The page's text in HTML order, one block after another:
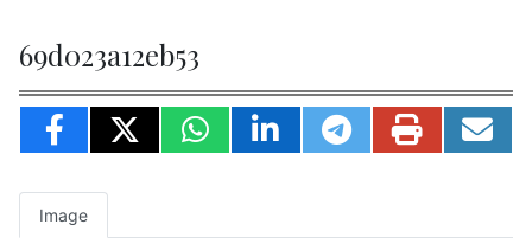
69d023a12eb53
Image